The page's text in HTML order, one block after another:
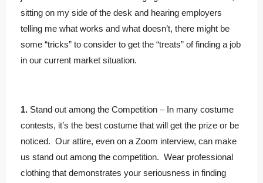
sitting on my side of the desk and hearing employers
telling me what works and what doesn’t, there might be
some “tricks” to consider to get the “treats” of finding a job
in our current market situation.
1. Stand out among the Competition – In many costume
contests, it’s the best costume that will get the prize or be
noticed. Our attire, even on a Zoom interview, can make
us stand out among the competition. Wear professional
clothing that demonstrates your seriousness in finding